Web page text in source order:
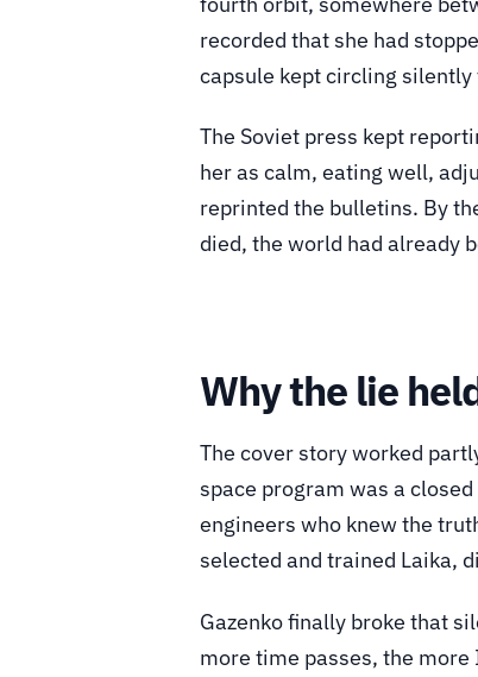
recorded that she had
capsule kept circling
The Soviet press kept
her as calm, eating well,
reprinted the bulletins. By
died, the world had already
Why the lie
The cover story worked
space program was a
engineers who knew the
selected and trained Laika,
Gazenko finally broke that
more time passes, the more